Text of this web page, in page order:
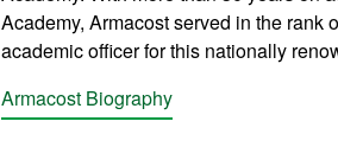
Academy, Armacost served in the rank
academic officer for this nationally
Armacost Biography